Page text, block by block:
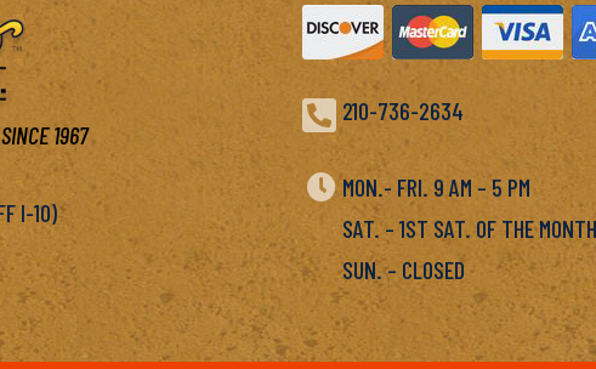
1967
I-10)
 210-736-2634
 MON.- FRI. 9 AM – 5 PM
SAT. – 1ST SAT. OF THE
SUN. – CLOSED